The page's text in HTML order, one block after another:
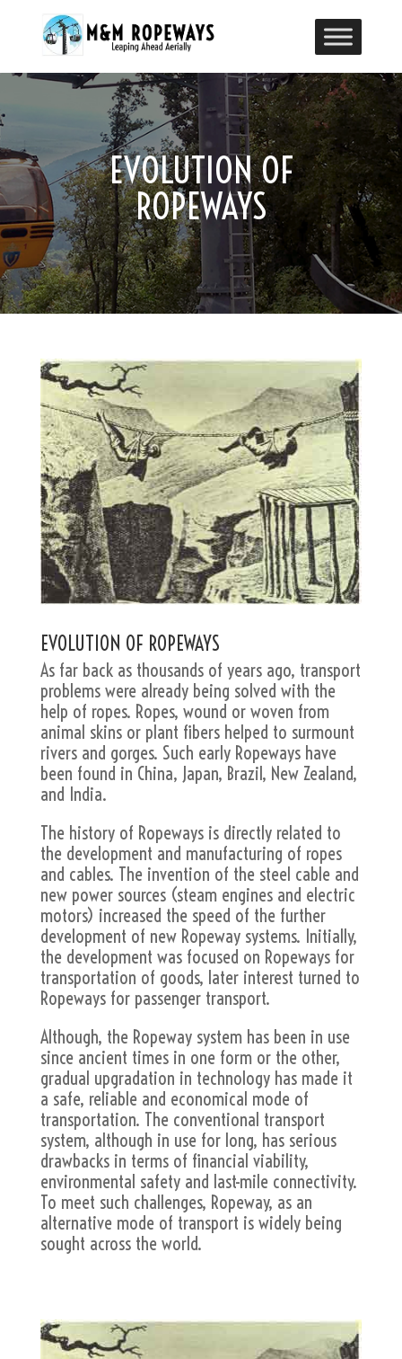
EVOLUTION OF
ROPEWAYS
EVOLUTION OF ROPEWAYS
As far back as thousands of years ago, transport
problems were already being solved with the
help of ropes. Ropes, wound or woven from
animal skins or plant fibers helped to surmount
rivers and gorges. Such early Ropeways have
been found in China, Japan, Brazil, New Zealand,
and India.
The history of Ropeways is directly related to
the development and manufacturing of ropes
and cables. The invention of the steel cable and
new power sources (steam engines and electric
motors) increased the speed of the further
development of new Ropeway systems. Initially,
the development was focused on Ropeways for
transportation of goods, later interest turned to
Ropeways for passenger transport.
Although, the Ropeway system has been in use
since ancient times in one form or the other,
gradual upgradation in technology has made it
a safe, reliable and economical mode of
transportation. The conventional transport
system, although in use for long, has serious
drawbacks in terms of financial viability,
environmental safety and last-mile connectivity.
To meet such challenges, Ropeway, as an
alternative mode of transport is widely being
sought across the world.